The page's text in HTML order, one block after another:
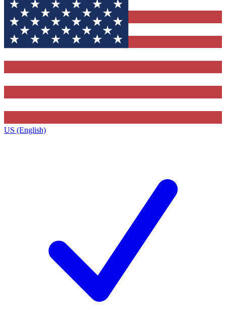
US (English)